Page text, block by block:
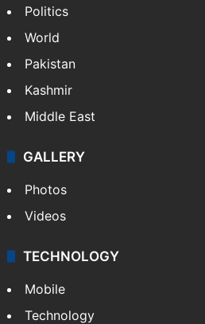
Politics
World
Pakistan
Kashmir
Middle East
GALLERY
Photos
Videos
TECHNOLOGY
Mobile
Technology